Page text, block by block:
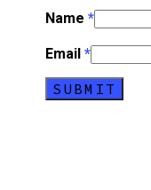
Name*
Email*